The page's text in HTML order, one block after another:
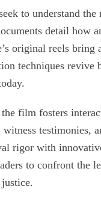
to understand
detail how
original reels
techniques
film fosters
testimonies,
rigor with
to confront the